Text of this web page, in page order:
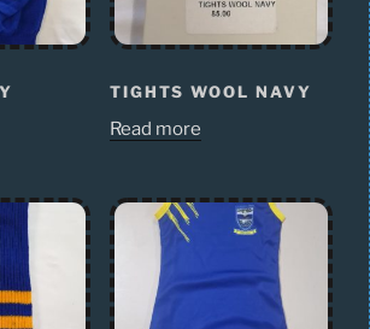
TIGHTS WOOL NAVY
Read more